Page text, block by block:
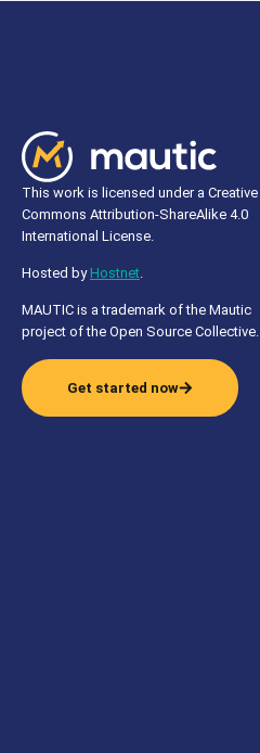
This work is licensed under a Creative
Commons Attribution-ShareAlike 4.0
International License.
Hosted by Hostnet.
MAUTIC is a trademark of the Mautic
project of the Open Source Collective.
Get started now